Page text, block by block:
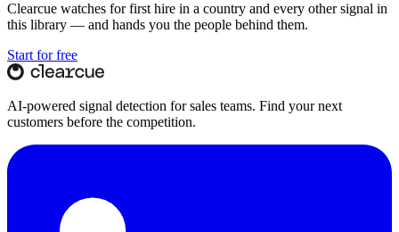
Clearcue watches forfirst hire in a country and every other signal in
this library — and hands you the people behind them.
Start for free
AI-powered signal detection for sales teams. Find your next
customers before the competition.